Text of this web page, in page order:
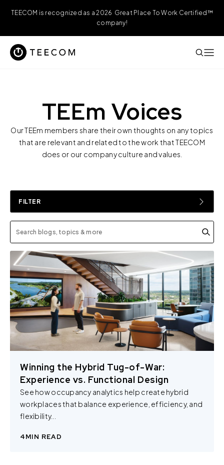
TEECOM is recognized as a 2026 Great Place To Work Certified™
company!
TEEm Voices
Our TEEm members share their own thoughts on any topics
that are relevant and related to the work that TEECOM
does or our company culture and values.
FILTER
Winning the Hybrid Tug-of-War:
Experience vs. Functional Design
See how occupancy analytics help create hybrid
workplaces that balance experience, efficiency, and
flexibility...
4MIN READ